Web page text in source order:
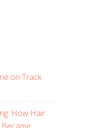
on Track
How Hair